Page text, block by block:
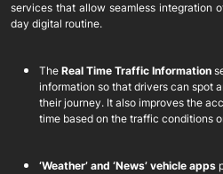
services that allow seamless integration
day digital routine.
The Real Time Traffic Information
information so that drivers can spot
their journey. It also improves the
time based on the traffic conditions
‘Weather’ and ‘News’ vehicle apps